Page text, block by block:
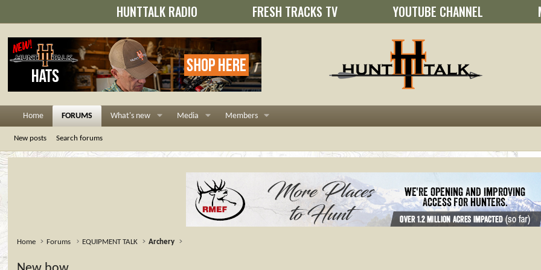
HUNTTALK RADIO FRESH TRACKS TV YOUTUBE CHANNEL
Home FORUMS What's new Media Members
New posts Search forums
Home Forums EQUIPMENT TALK Archery